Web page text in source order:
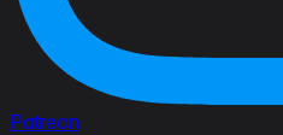
Patreon